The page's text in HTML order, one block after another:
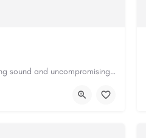
Classic beauty, compelling sound and uncompromising quality